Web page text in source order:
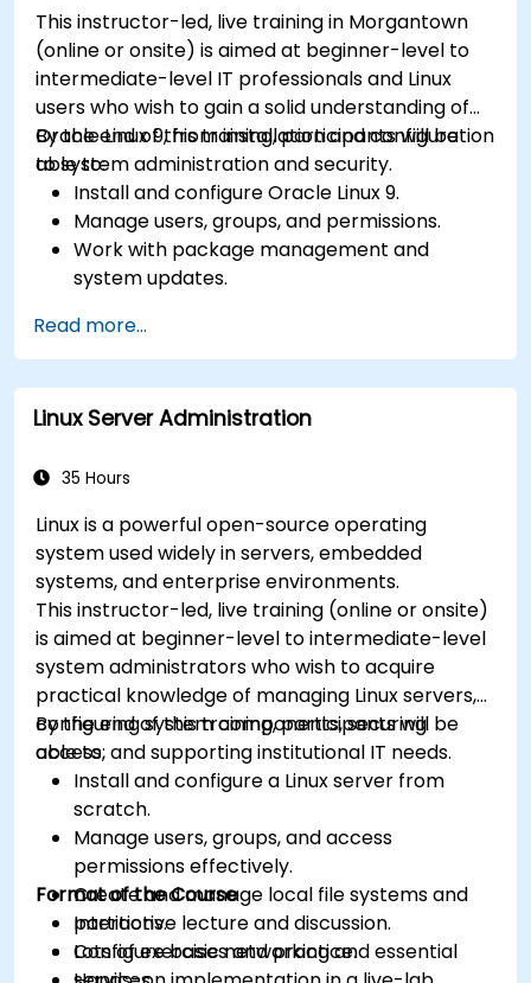
This instructor-led, live training in Morgantown
(online or onsite) is aimed at beginner-level to
intermediate-level IT professionals and Linux
users who wish to gain a solid understanding of
Oracle Linux 9, from installation and configuration
to system administration and security.
By the end of this training, participants will be
able to:
Install and configure Oracle Linux 9.
Manage users, groups, and permissions.
Work with package management and
system updates.
Implement security best practices.
Automate tasks using shell scripting.
Read more...
Linux Server Administration
35 Hours
Linux is a powerful open-source operating
system used widely in servers, embedded
systems, and enterprise environments.
This instructor-led, live training (online or onsite)
is aimed at beginner-level to intermediate-level
system administrators who wish to acquire
practical knowledge of managing Linux servers,
configuring system components, securing
access, and supporting institutional IT needs.
By the end of this training, participants will be
able to:
Install and configure a Linux server from
scratch.
Manage users, groups, and access
permissions effectively.
Create and manage local file systems and
partitions.
Configure basic networking and essential
Format of the Course
Interactive lecture and discussion.
Lots of exercises and practice.